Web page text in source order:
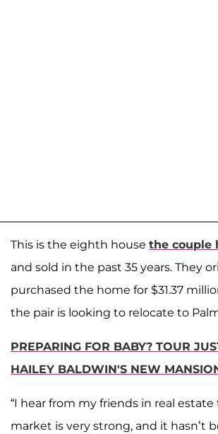
This is the eighth house the couple
and sold in the past 35 years. They
purchased the home for $31.37
the pair is looking to relocate to
PREPARING FOR BABY? TOUR
HAILEY BALDWIN'S NEW
“I hear from my friends in real
market is very strong, and it hasn’t